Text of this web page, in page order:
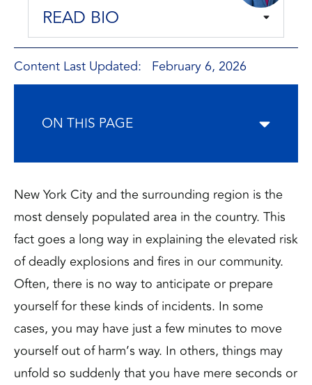
READ BIO
Content Last Updated: February 6, 2026
ON THIS PAGE
New York City and the surrounding region is the
most densely populated area in the country. This
fact goes a long way in explaining the elevated risk
of deadly explosions and fires in our community.
Often, there is no way to anticipate or prepare
yourself for these kinds of incidents. In some
cases, you may have just a few minutes to move
yourself out of harm’s way. In others, things may
unfold so suddenly that you have mere seconds or